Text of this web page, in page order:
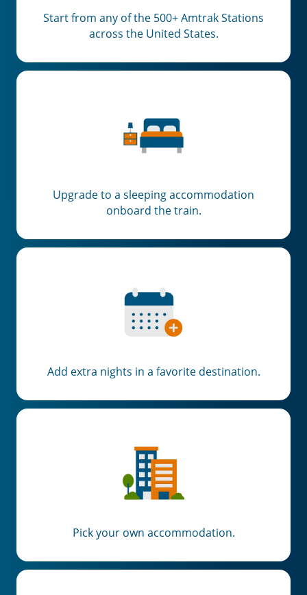
Start from any of the 500+ Amtrak Stations
across the United States.
Upgrade to a sleeping accommodation
onboard the train.
Add extra nights in a favorite destination.
Pick your own accommodation.